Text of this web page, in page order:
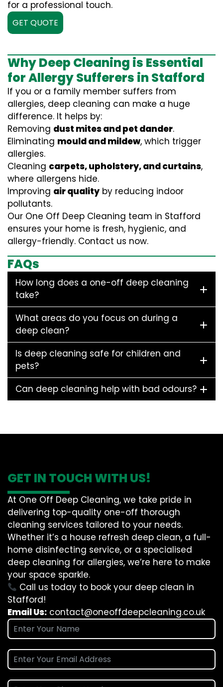
for a professional touch.
GET QUOTE
Why Deep Cleaning is Essential
for Allergy Sufferers in Stafford
If you or a family member suffers from
allergies, deep cleaning can make a huge
difference. It helps by:
Removing dust mites and pet dander.
Eliminating mould and mildew, which trigger
allergies.
Cleaning carpets, upholstery, and curtains,
where allergens hide.
Improving air quality by reducing indoor
pollutants.
Our One Off Deep Cleaning team in Stafford
ensures your home is fresh, hygienic, and
allergy-friendly. Contact us now.
FAQs
How long does a one-off deep cleaning
take?
What areas do you focus on during a
deep clean?
Is deep cleaning safe for children and
pets?
Can deep cleaning help with bad odours?
GET IN TOUCH WITH US!
At One Off Deep Cleaning, we take pride in
delivering top-quality one-off thorough
cleaning services tailored to your needs.
Whether it’s a house refresh deep clean, a full-
home disinfecting service, or a specialised
deep cleaning for allergies, we’re here to make
your space sparkle.
Call us today to book your deep clean in
Stafford!
Email Us: contact@oneoffdeepcleaning.co.uk